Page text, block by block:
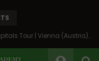
On the Banks of the Danube: A Three Capitals Tour | Vienna (Austria), Bratislava (Slovakia), Budapest (Hungary)